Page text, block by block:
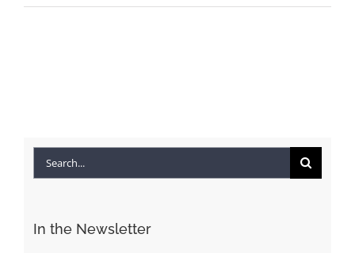
Search
In the Newsletter